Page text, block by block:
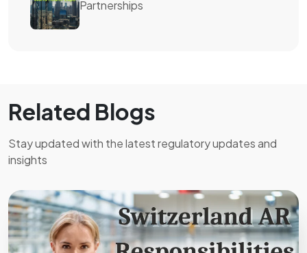
Partnerships
Related Blogs
Stay updated with the latest regulatory updates and
insights